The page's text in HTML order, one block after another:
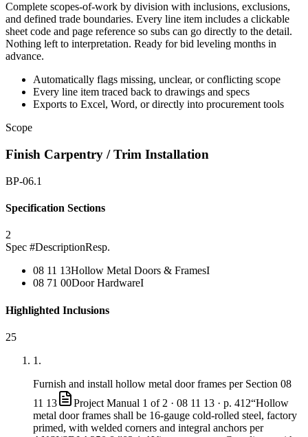
Complete scopes-of-work by division with inclusions, exclusions,
and defined trade boundaries. Every line item includes a clickable
sheet code and page reference so subs can go directly to the detail.
Nothing left to interpretation. Ready for bid leveling months in
advance.
Automatically flags missing, unclear, or conflicting scope
Every line item traced back to drawings and specs
Exports to Excel, Word, or directly into procurement tools
Scope
Finish Carpentry / Trim Installation
BP-06.1
Specification Sections
2
Spec #DescriptionResp.
08 11 13Hollow Metal Doors & FramesI
08 71 00Door HardwareI
Highlighted Inclusions
25
1 .
Furnish and install hollow metal door frames per Section 08
11 13
Project Manual 1 of 2 · 08 11 13 · p. 412“Hollow
metal door frames shall be 16-gauge cold-rolled steel, factory
primed, with welded corners and integral anchors per